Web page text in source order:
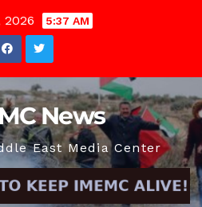
2026 5:37 AM
News
East Media Center